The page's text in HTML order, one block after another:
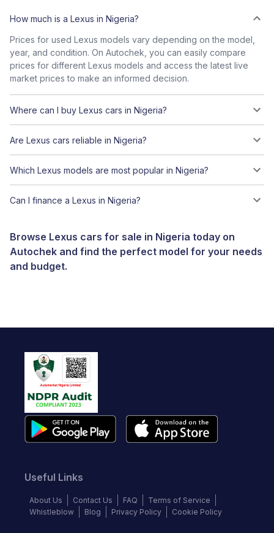
How much is a Lexus in Nigeria?
Prices for used Lexus models vary depending on the model,
year, and condition. On Autochek, you can easily compare
prices for different Lexus models and access the latest live
market prices to make an informed decision.
Where can I buy Lexus cars in Nigeria?
Are Lexus cars reliable in Nigeria?
Which Lexus models are most popular in Nigeria?
Can I finance a Lexus in Nigeria?
Browse Lexus cars for sale in Nigeria today on
Autochek and find the perfect model for your needs
and budget.
Useful Links
About Us Contact Us FAQ
Terms of Service
Whistleblow
Blog Privacy Policy Cookie Policy